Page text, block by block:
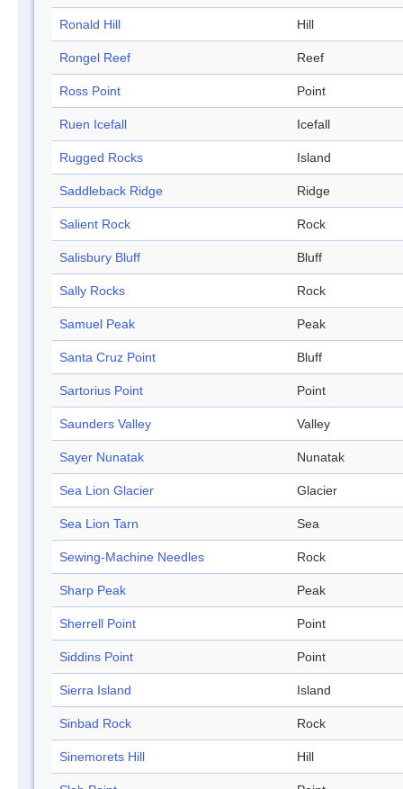
Ronald Hill Hill
Rongel Reef Reef
Ross Point Point
Ruen Icefall Icefall
Rugged Rocks Island
Saddleback Ridge Ridge
Salient Rock Rock
Salisbury Bluff Bluff
Sally Rocks Rock
Samuel Peak Peak
Santa Cruz Point Bluff
Sartorius Point Point
Saunders Valley Valley
Sayer Nunatak Nunatak
Sea Lion Glacier Glacier
Sea Lion Tarn Sea
Sewing-Machine Needles Rock
Sharp Peak Peak
Sherrell Point Point
Siddins Point Point
Sierra Island Island
Sinbad Rock Rock
Sinemorets Hill Hill